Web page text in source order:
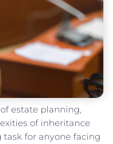
estate planning,
of inheritance
for anyone facing